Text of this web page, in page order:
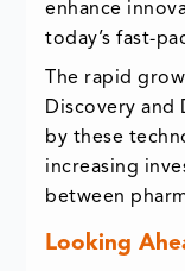
enhance
today’s fast-
The rapid
Discovery and
by these
increasing
between
Looking